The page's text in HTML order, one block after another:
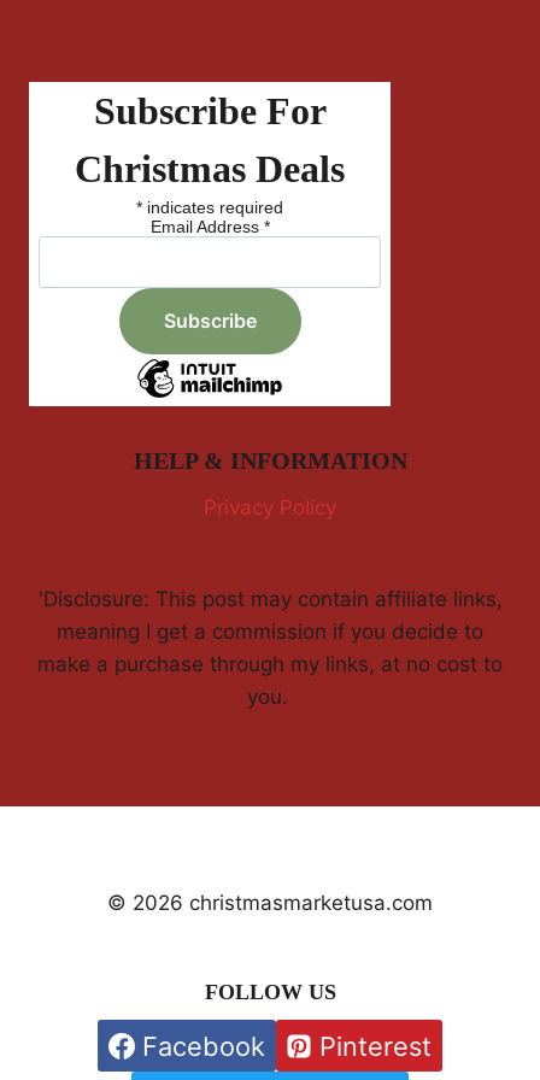
Subscribe For
Christmas Deals
* indicates required
Email Address *
HELP & INFORMATION
Privacy Policy
'Disclosure: This post may contain affiliate links,
meaning I get a commission if you decide to
make a purchase through my links, at no cost to
you.
© 2026 christmasmarketusa.com
FOLLOW US
Facebook Pinterest